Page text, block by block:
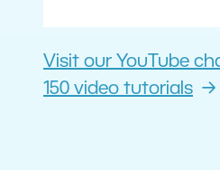
Visit our YouTube
150 video tutorials